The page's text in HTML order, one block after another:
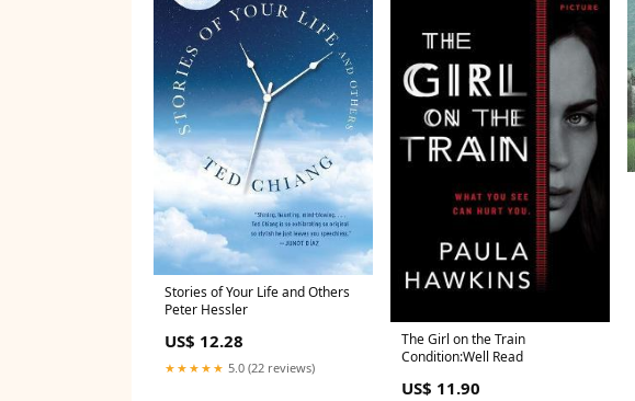
Stories of Your Life and Others
Peter Hessler
US$ 12.28
★★★★★ 5.0 (22 reviews)
The Girl on the Train
Condition:Well Read
US$ 11.90